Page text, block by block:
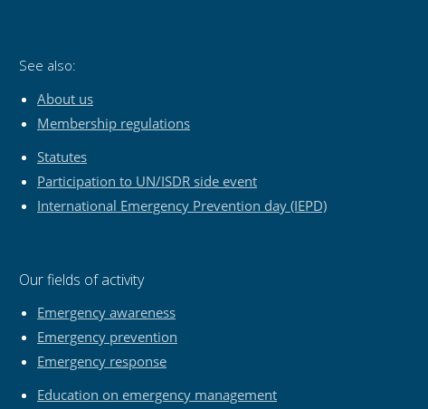
See also:
About us
Membership regulations
Statutes
Participation to UN/ISDR side event
International Emergency Prevention day (IEPD)
Our fields of activity
Emergency awareness
Emergency prevention
Emergency response
Education on emergency management